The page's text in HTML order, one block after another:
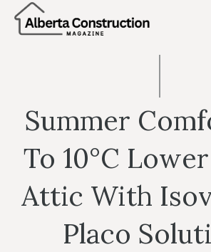
Skip
Summer
To 10°C
Attic With
Placo